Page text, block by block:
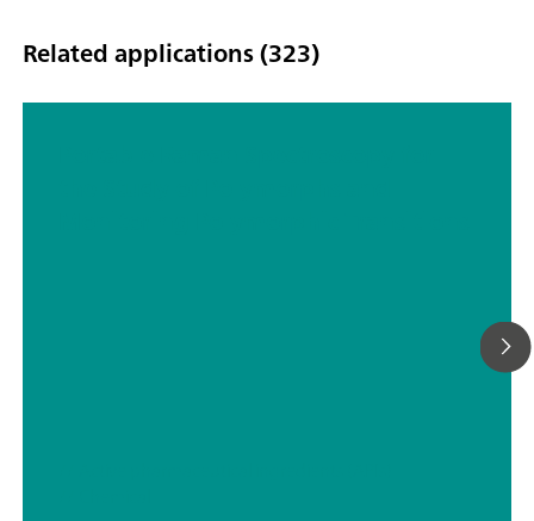
Related applications (323)